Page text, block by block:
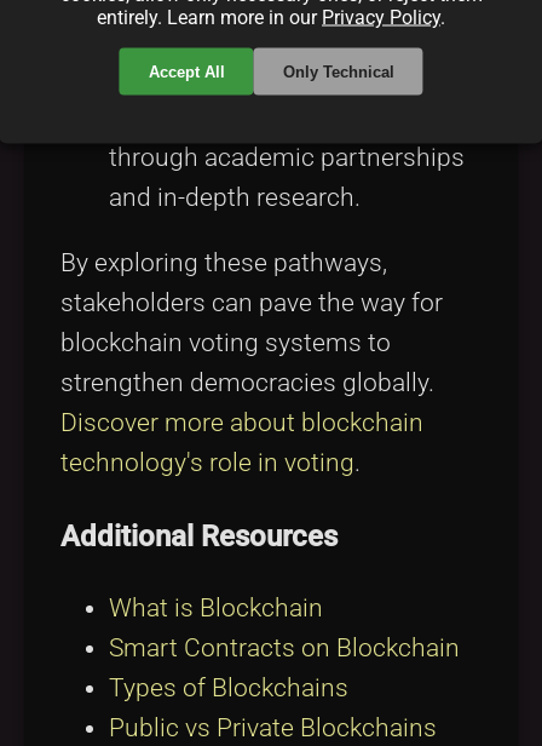
support.
through academic partnerships
and in-depth research.
By exploring these pathways,
stakeholders can pave the way for
blockchain voting systems to
strengthen democracies globally.
Discover more about blockchain
technology's role in voting.
Additional Resources
What is Blockchain
Smart Contracts on Blockchain
Types of Blockchains
Public vs Private Blockchains
entirely. Learn more in our Privacy Policy.
Accept All Only Technical